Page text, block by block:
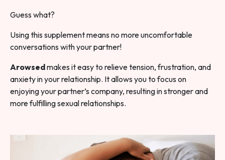
Guess what?
Using this supplement means no more uncomfortable
conversations with your partner!
Arowsedmakes it easy to relieve tension, frustration, and
anxiety in your relationship. It allows you to focus on
enjoying your partner’s company, resulting in stronger and
more fulfilling sexual relationships.